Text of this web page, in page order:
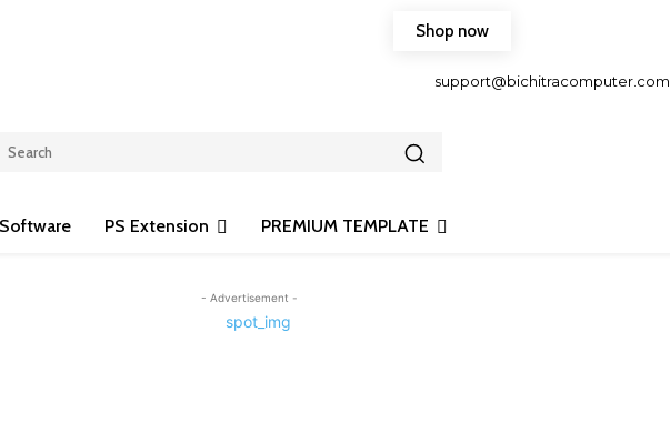
Shop now
support@bichitracomputer.com
Software PS Extension PREMIUM TEMPLATE
- Advertisement -